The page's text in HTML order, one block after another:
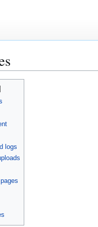
logs